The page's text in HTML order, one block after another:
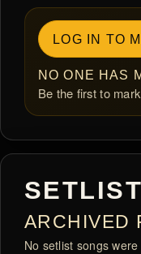
LOG IN TO
NO ONE HAS
Be the first to
SETLIST
ARCHIVED
No setlist songs